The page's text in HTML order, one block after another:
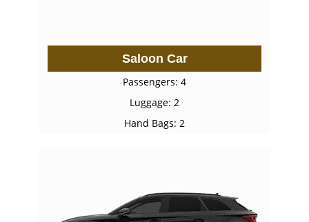
Saloon Car
Passengers: 4
Luggage: 2
Hand Bags: 2